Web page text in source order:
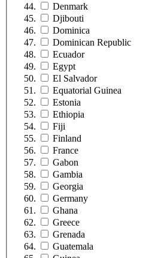
Denmark
Djibouti
Dominica
Dominican Republic
Ecuador
Egypt
El Salvador
Equatorial Guinea
Estonia
Ethiopia
Fiji
Finland
France
Gabon
Gambia
Georgia
Germany
Ghana
Greece
Grenada
Guatemala